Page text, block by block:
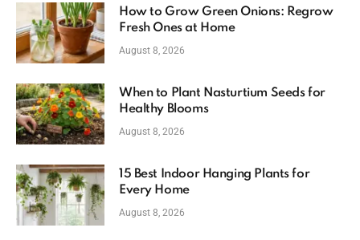
How to Grow Green Onions: Regrow
Fresh Ones at Home
August 8, 2026
When to Plant Nasturtium Seeds for
Healthy Blooms
August 8, 2026
15 Best Indoor Hanging Plants for
Every Home
August 8, 2026